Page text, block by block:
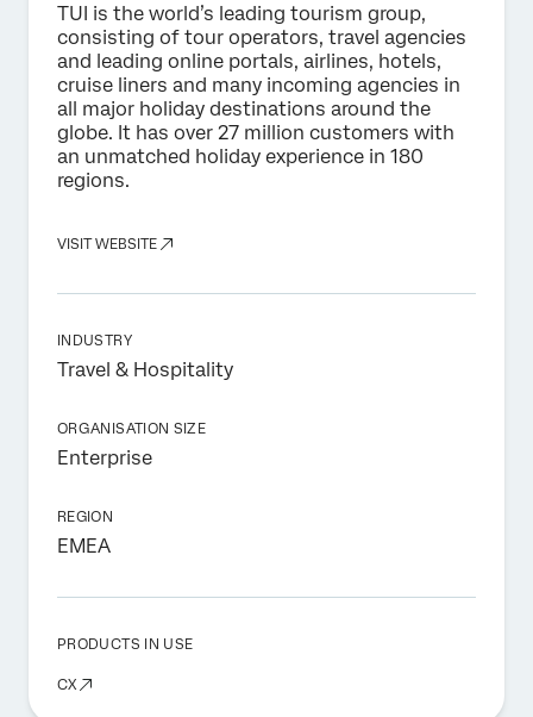
TUI is the world’s leading tourism group,
consisting of tour operators, travel agencies
and leading online portals, airlines, hotels,
cruise liners and many incoming agencies in
all major holiday destinations around the
globe. It has over 27 million customers with
an unmatched holiday experience in 180
regions.
VISIT WEBSITE
INDUSTRY
Travel & Hospitality
ORGANISATION SIZE
Enterprise
REGION
EMEA
PRODUCTS IN USE
CX